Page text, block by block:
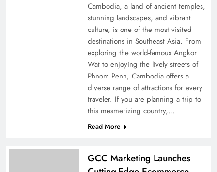
Cambodia, a land of ancient temples,
stunning landscapes, and vibrant
culture, is one of the most visited
destinations in Southeast Asia. From
exploring the world-famous Angkor
Wat to enjoying the lively streets of
Phnom Penh, Cambodia offers a
diverse range of attractions for every
traveler. If you are planning a trip to
this mesmerizing country,…
Read More
GCC Marketing Launches